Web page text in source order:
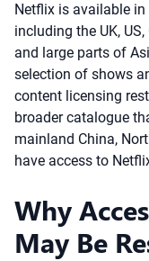
Netflix is available
including the UK,
and large parts of
selection of shows
content licensing
broader catalogue
mainland China,
have access to
Why
May Be